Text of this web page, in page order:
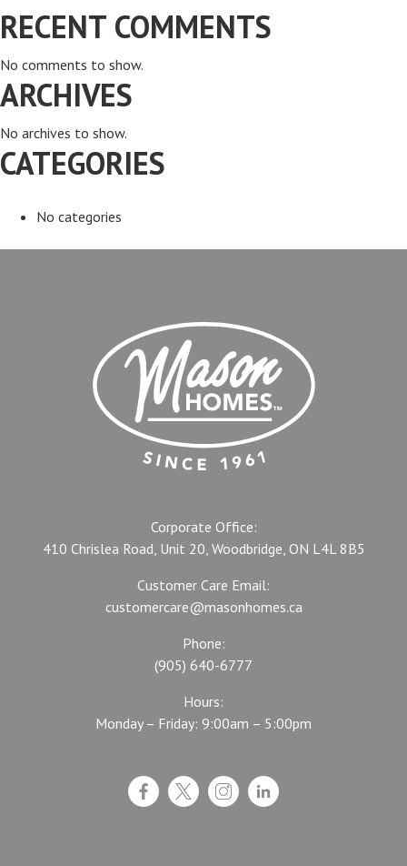
RECENT COMMENTS
No comments to show.
ARCHIVES
No archives to show.
CATEGORIES
No categories
Corporate Office:
410 Chrislea Road, Unit 20, Woodbridge, ON L4L 8B5
Customer Care Email:
customercare@masonhomes.ca
Phone:
(905) 640-6777
Hours:
Monday – Friday: 9:00am – 5:00pm